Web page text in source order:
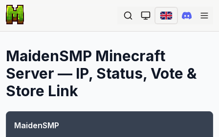
MaidenSMP Minecraft
Server — IP, Status, Vote &
Store Link
MaidenSMP